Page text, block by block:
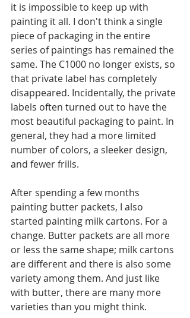
it is impossible to keep up with
painting it all. I don't think a single
piece of packaging in the entire
series of paintings has remained the
same. The C1000 no longer exists, so
that private label has completely
disappeared. Incidentally, the private
labels often turned out to have the
most beautiful packaging to paint. In
general, they had a more limited
number of colors, a sleeker design,
and fewer frills.
After spending a few months
painting butter packets, I also
started painting milk cartons. For a
change. Butter packets are all more
or less the same shape; milk cartons
are different and there is also some
variety among them. And just like
with butter, there are many more
varieties than you might think.